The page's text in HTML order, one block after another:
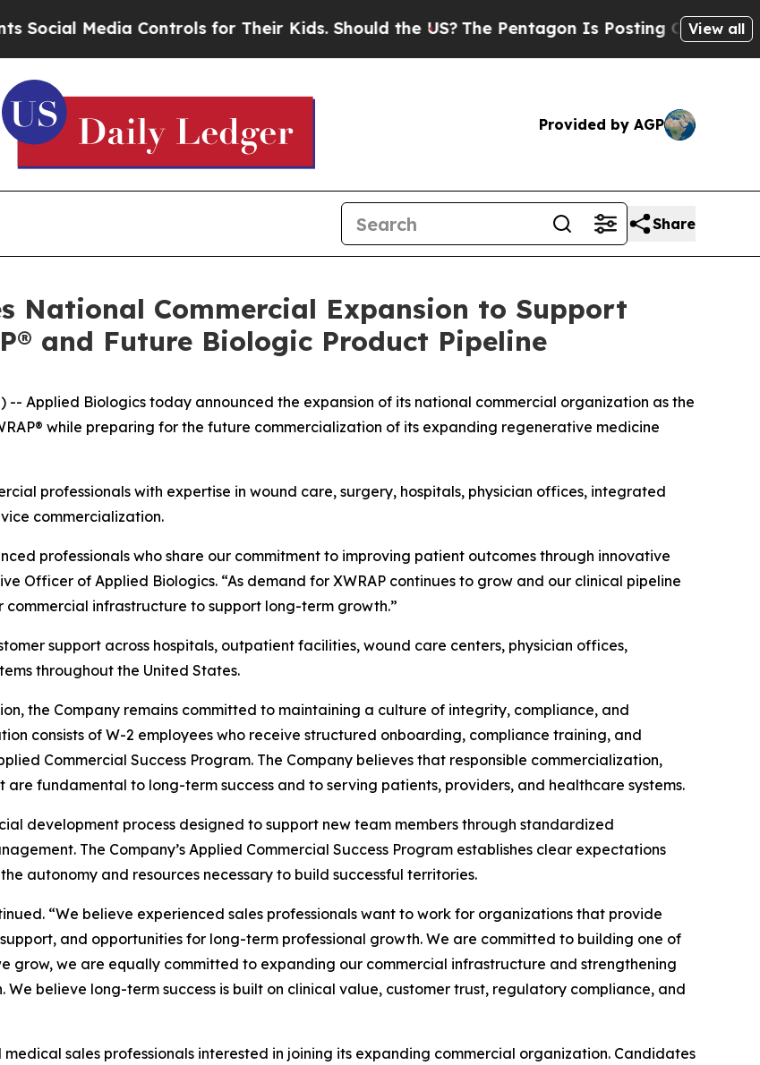
Media Controls for Their Kids. Should the US?The Pentagon Is Posting Cryptic Biblical
View all
Provided by AGP
Share
National Commercial Expansion to Support
and Future Biologic Product Pipeline
-- Applied Biologics today announced the expansion of its national commercial organization as the
while preparing for the future commercialization of its expanding regenerative medicine
professionals with expertise in wound care, surgery, hospitals, physician offices, integrated
commercialization.
professionals who share our commitment to improving patient outcomes through innovative
Officer of Applied Biologics. “As demand for XWRAP continues to grow and our clinical pipeline
infrastructure to support long-term growth.”
support across hospitals, outpatient facilities, wound care centers, physician offices,
throughout the United States.
the Company remains committed to maintaining a culture of integrity, compliance, and
consists of W-2 employees who receive structured onboarding, compliance training, and
Commercial Success Program. The Company believes that responsible commercialization,
fundamental to long-term success and to serving patients, providers, and healthcare systems.
development process designed to support new team members through standardized
The Company’s Applied Commercial Success Program establishes clear expectations
autonomy and resources necessary to build successful territories.
“We believe experienced sales professionals want to work for organizations that provide
and opportunities for long-term professional growth. We are committed to building one of
grow, we are equally committed to expanding our commercial infrastructure and strengthening
believe long-term success is built on clinical value, customer trust, regulatory compliance, and
sales professionals interested in joining its expanding commercial organization. Candidates